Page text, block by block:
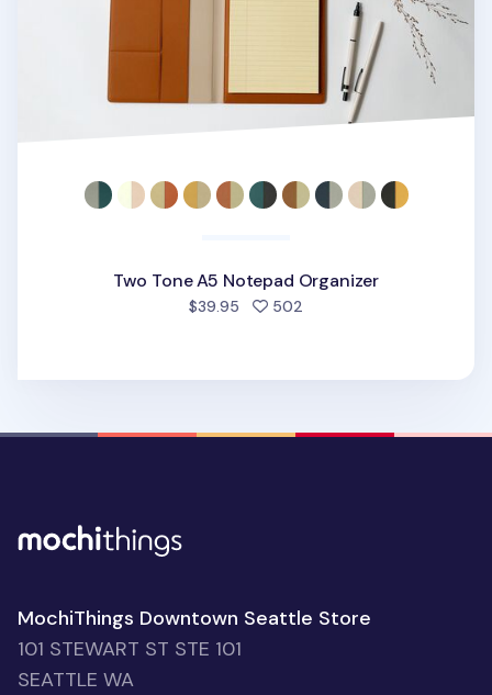
Two Tone A5 Notepad Organizer
$39.95 502
MochiThings Downtown Seattle Store
101 STEWART ST STE 101
SEATTLE WA